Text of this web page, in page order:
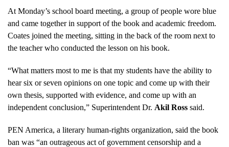
At Monday’s school board meeting, a group of people wore blue
and came together in support of the book and academic freedom.
Coates joined the meeting, sitting in the back of the room next to
the teacher who conducted the lesson on his book.
“What matters most to me is that my students have the ability to
hear six or seven opinions on one topic and come up with their
own thesis, supported with evidence, and come up with an
independent conclusion,” Superintendent Dr. Akil Ross said.
PEN America, a literary human-rights organization, said the book
ban was “an outrageous act of government censorship and a